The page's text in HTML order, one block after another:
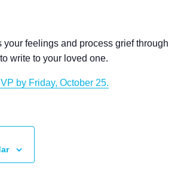
your feelings and process grief through
write to your loved one.
by Friday, October 25.